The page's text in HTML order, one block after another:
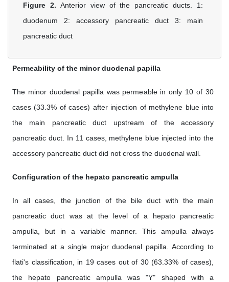
Figure 2. Anterior view of the pancreatic ducts. 1:
duodenum 2: accessory pancreatic duct 3: main
pancreatic duct
Permeability of the minor duodenal papilla
The minor duodenal papilla was permeable in only 10 of 30
cases (33.3% of cases) after injection of methylene blue into
the main pancreatic duct upstream of the accessory
pancreatic duct. In 11 cases, methylene blue injected into the
accessory pancreatic duct did not cross the duodenal wall.
Configuration of the hepato pancreatic ampulla
In all cases, the junction of the bile duct with the main
pancreatic duct was at the level of a hepato pancreatic
ampulla, but in a variable manner. This ampulla always
terminated at a single major duodenal papilla. According to
flati's classification, in 19 cases out of 30 (63.33% of cases),
the hepato pancreatic ampulla was "Y" shaped with a